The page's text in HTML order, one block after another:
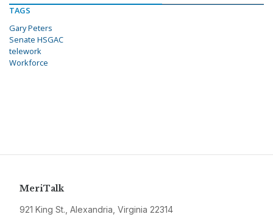
TAGS
Gary Peters
Senate HSGAC
telework
Workforce
MeriTalk
921 King St., Alexandria, Virginia 22314